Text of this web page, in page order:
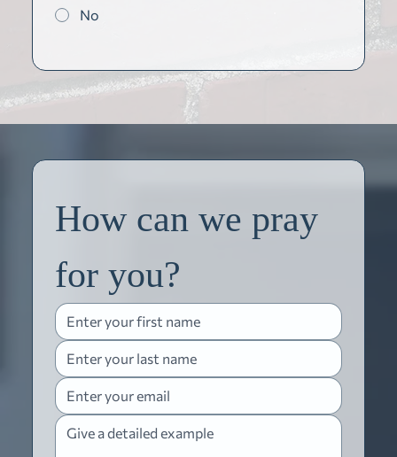
No
How can we pray
for you?